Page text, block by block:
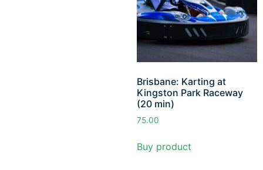
Brisbane: Karting at
Kingston Park Raceway
(20 min)
75.00
Buy product